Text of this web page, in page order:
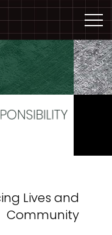
Lives and
Community